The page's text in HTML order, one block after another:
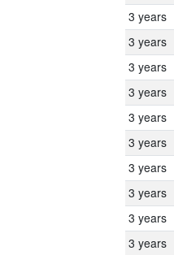
3 years
3 years
3 years
3 years
3 years
3 years
3 years
3 years
3 years
3 years